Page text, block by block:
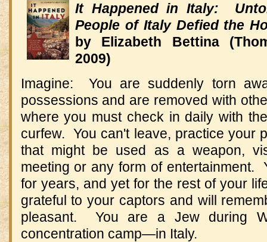
It Happened in Italy:
People of Italy Defied the
by Elizabeth Bettina
2009)
Imagine: You are suddenly torn
possessions and are removed with
where you must check in daily with
curfew. You can't leave, practice your
that might be used as a weapon,
meeting or any form of entertainment.
for years, and yet for the rest of your
grateful to your captors and will
pleasant. You are a Jew during
concentration camp—in Italy.